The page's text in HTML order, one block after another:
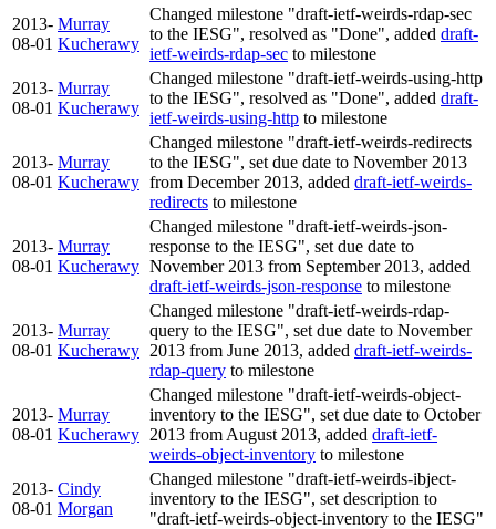
2013-
08-01
Murray
Kucherawy
Changed milestone "draft-ietf-weirds-rdap-sec
to the IESG", resolved as "Done", added draft-
ietf-weirds-rdap-sec to milestone
2013-
08-01
Murray
Kucherawy
Changed milestone "draft-ietf-weirds-using-http
to the IESG", resolved as "Done", added draft-
ietf-weirds-using-http to milestone
2013-
08-01
Murray
Kucherawy
Changed milestone "draft-ietf-weirds-redirects
to the IESG", set due date to November 2013
from December 2013, added draft-ietf-weirds-
redirects to milestone
2013-
08-01
Murray
Kucherawy
Changed milestone "draft-ietf-weirds-json-
response to the IESG", set due date to
November 2013 from September 2013, added
draft-ietf-weirds-json-response to milestone
2013-
08-01
Murray
Kucherawy
Changed milestone "draft-ietf-weirds-rdap-
query to the IESG", set due date to November
2013 from June 2013, added draft-ietf-weirds-
rdap-query to milestone
2013-
08-01
Murray
Kucherawy
Changed milestone "draft-ietf-weirds-object-
inventory to the IESG", set due date to October
2013 from August 2013, added draft-ietf-
weirds-object-inventory to milestone
2013-
08-01
Cindy
Morgan
Changed milestone "draft-ietf-weirds-ibject-
inventory to the IESG", set description to
"draft-ietf-weirds-object-inventory to the IESG"